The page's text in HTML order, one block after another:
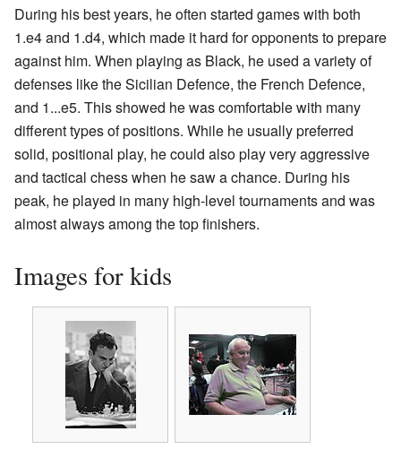
During his best years, he often started games with both
1.e4 and 1.d4, which made it hard for opponents to prepare
against him. When playing as Black, he used a variety of
defenses like the Sicilian Defence, the French Defence,
and 1...e5. This showed he was comfortable with many
different types of positions. While he usually preferred
solid, positional play, he could also play very aggressive
and tactical chess when he saw a chance. During his
peak, he played in many high-level tournaments and was
almost always among the top finishers.
Images for kids